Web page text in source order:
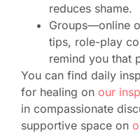
reduces shame.
Groups—online
tips, role-play
remind you that
You can find daily
for healing on our
in compassionate
supportive space on